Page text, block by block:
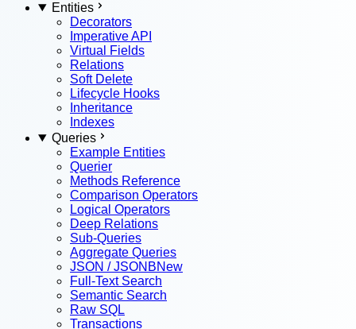
Entities
Decorators
Imperative API
Virtual Fields
Relations
Soft Delete
Lifecycle Hooks
Inheritance
Indexes
Queries
Example Entities
Querier
Methods Reference
Comparison Operators
Logical Operators
Deep Relations
Sub-Queries
Aggregate Queries
JSON / JSONBNew
Full-Text Search
Semantic Search
Raw SQL
Transactions